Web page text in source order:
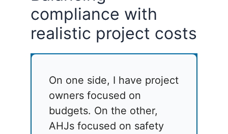
compliance with
realistic project costs
On one side, I have project
owners focused on
budgets. On the other,
AHJs focused on safety